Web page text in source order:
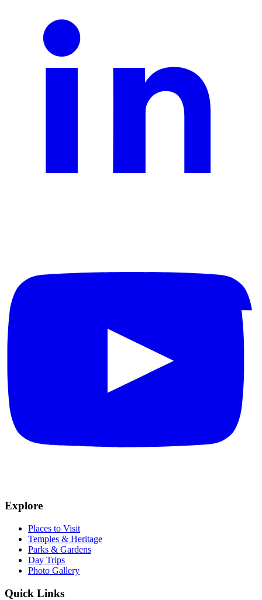
Explore
Places to Visit
Temples & Heritage
Parks & Gardens
Day Trips
Photo Gallery
Quick Links